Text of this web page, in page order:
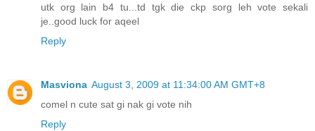
utk org lain b4 tu...td tgk die ckp sorg leh vote sekali
je..good luck for aqeel
Reply
Masviona August 3, 2009 at 11:34:00 AM GMT+8
comel n cute sat gi nak gi vote nih
Reply